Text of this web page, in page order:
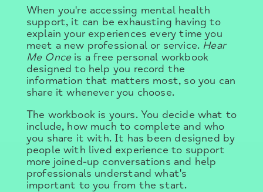
When you're accessing mental health
support, it can be exhausting having to
explain your experiences every time you
meet a new professional or service. Hear
Me Onceis a free personal workbook
designed to help you record the
information that matters most, so you can
share it whenever you choose.
The workbook is yours. You decide what to
include, how much to complete and who
you share it with. It has been designed by
people with lived experience to support
more joined-up conversations and help
professionals understand what's
important to you from the start.